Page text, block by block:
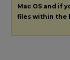
Mac OS and if
files within the